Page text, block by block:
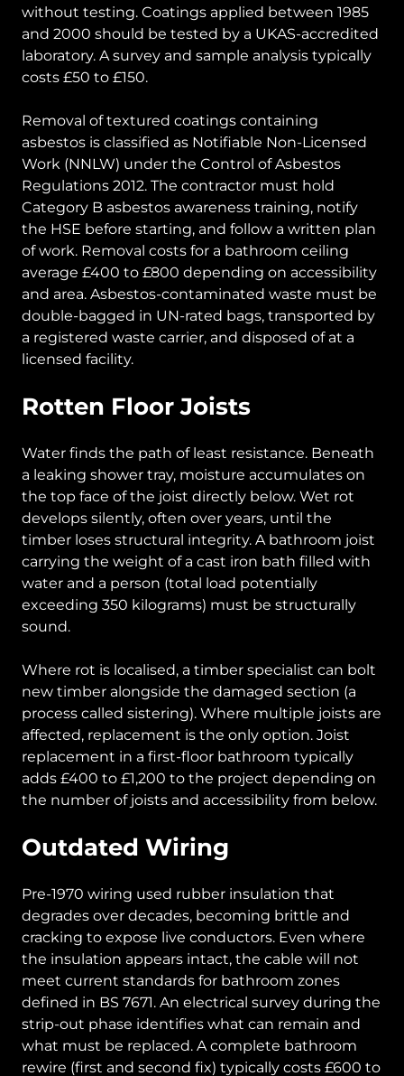
without testing. Coatings applied between 1985
and 2000 should be tested by a UKAS-accredited
laboratory. A survey and sample analysis typically
costs £50 to £150.
Removal of textured coatings containing
asbestos is classified as Notifiable Non-Licensed
Work (NNLW) under the Control of Asbestos
Regulations 2012. The contractor must hold
Category B asbestos awareness training, notify
the HSE before starting, and follow a written plan
of work. Removal costs for a bathroom ceiling
average £400 to £800 depending on accessibility
and area. Asbestos-contaminated waste must be
double-bagged in UN-rated bags, transported by
a registered waste carrier, and disposed of at a
licensed facility.
Rotten Floor Joists
Water finds the path of least resistance. Beneath
a leaking shower tray, moisture accumulates on
the top face of the joist directly below. Wet rot
develops silently, often over years, until the
timber loses structural integrity. A bathroom joist
carrying the weight of a cast iron bath filled with
water and a person (total load potentially
exceeding 350 kilograms) must be structurally
sound.
Where rot is localised, a timber specialist can bolt
new timber alongside the damaged section (a
process called sistering). Where multiple joists are
affected, replacement is the only option. Joist
replacement in a first-floor bathroom typically
adds £400 to £1,200 to the project depending on
the number of joists and accessibility from below.
Outdated Wiring
Pre-1970 wiring used rubber insulation that
degrades over decades, becoming brittle and
cracking to expose live conductors. Even where
the insulation appears intact, the cable will not
meet current standards for bathroom zones
defined in BS 7671. An electrical survey during the
strip-out phase identifies what can remain and
what must be replaced. A complete bathroom
rewire (first and second fix) typically costs £600 to